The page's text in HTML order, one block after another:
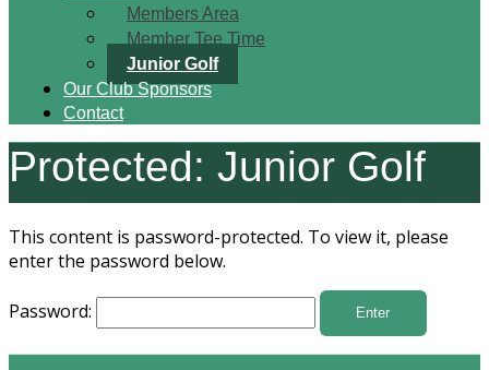
Members Area
Member Tee Time
Junior Golf
Our Club Sponsors
Contact
Protected: Junior Golf
This content is password-protected. To view it, please
enter the password below.
Password: